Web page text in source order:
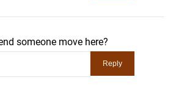
someone move here?